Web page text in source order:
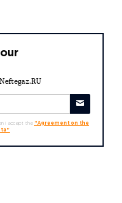
I accept the "Agreement on the